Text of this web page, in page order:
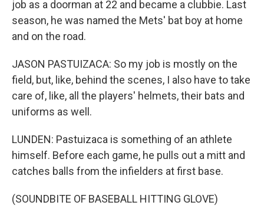
job as a doorman at 22 and became a clubbie. Last
season, he was named the Mets' bat boy at home
and on the road.
JASON PASTUIZACA: So my job is mostly on the
field, but, like, behind the scenes, I also have to take
care of, like, all the players' helmets, their bats and
uniforms as well.
LUNDEN: Pastuizaca is something of an athlete
himself. Before each game, he pulls out a mitt and
catches balls from the infielders at first base.
(SOUNDBITE OF BASEBALL HITTING GLOVE)